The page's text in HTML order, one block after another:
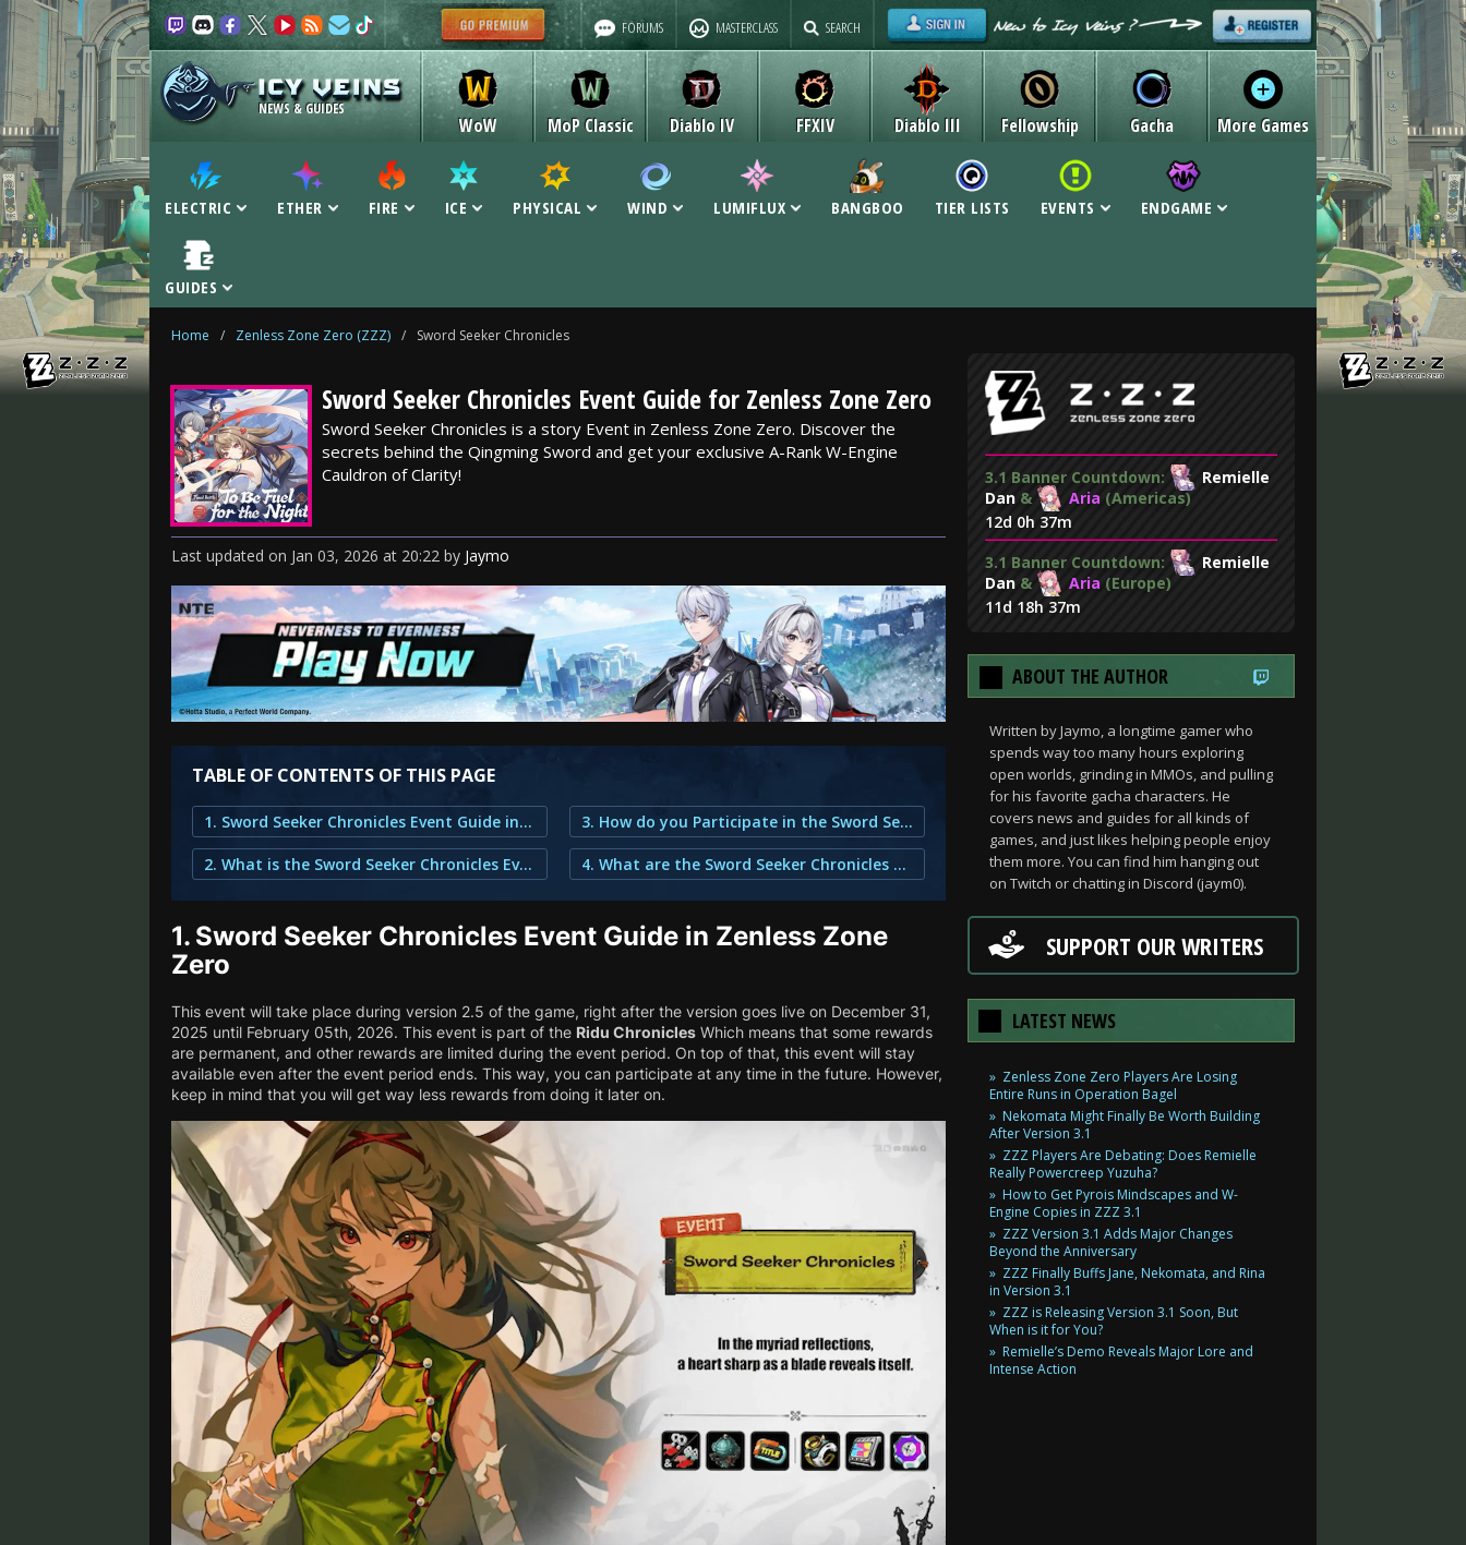
FORUMS MASTERCLASS SEARCH
NEWS & GUIDES
WoW MoP Classic Diablo IV Diablo III
FFXIV Fellowship Gacha More Games
ELECTRIC ETHER FIRE ICE PHYSICAL WIND LUMIFLUX BANGBOO TIER LISTS EVENTS ENDGAME
GUIDES
Home / Zenless Zone Zero (ZZZ) / Sword Seeker Chronicles
Sword Seeker Chronicles Event Guide for Zenless Zone Zero
Sword Seeker Chronicles is a story Event in Zenless Zone Zero. Discover the
secrets behind the Qingming Sword and get your exclusive A-Rank W-Engine
Cauldron of Clarity!
Last updated on Jan 03, 2026 at 20:22 by Jaymo
TABLE OF CONTENTS OF THIS PAGE
1. Sword Seeker Chronicles Event Guide in Zenless Zone Zero
2. What is the Sword Seeker Chronicles Event About?
3. How do you Participate in the Sword Seeker Chronicles Event?
4. What are the Sword Seeker Chronicles Rewards?
1. Sword Seeker Chronicles Event Guide in Zenless Zone
Zero
This event will take place during version 2.5 of the game, right after the version goes live on December 31,
2025 until February 05th, 2026. This event is part of the Ridu Chronicles Which means that some rewards
are permanent, and other rewards are limited during the event period. On top of that, this event will stay
available even after the event period ends. This way, you can participate at any time in the future. However,
keep in mind that you will get way less rewards from doing it later on.
3.1 Banner Countdown:
Remielle
Dan & Aria (Americas)
12d 0h 37m
3.1 Banner Countdown:
Remielle
Dan & Aria (Europe)
11d 18h 37m
ABOUT THE AUTHOR
Written by Jaymo, a longtime gamer who
spends way too many hours exploring
open worlds, grinding in MMOs, and pulling
for his favorite gacha characters. He
covers news and guides for all kinds of
games, and just likes helping people enjoy
them more. You can find him hanging out
on Twitch or chatting in Discord (jaym0).
SUPPORT OUR WRITERS
LATEST NEWS
Zenless Zone Zero Players Are Losing
Entire Runs in Operation Bagel
Nekomata Might Finally Be Worth Building
After Version 3.1
ZZZ Players Are Debating: Does Remielle
Really Powercreep Yuzuha?
How to Get Pyrois Mindscapes and W-
Engine Copies in ZZZ 3.1
ZZZ Version 3.1 Adds Major Changes
Beyond the Anniversary
ZZZ Finally Buffs Jane, Nekomata, and Rina
in Version 3.1
ZZZ is Releasing Version 3.1 Soon, But
When is it for You?
Remielle’s Demo Reveals Major Lore and
Intense Action